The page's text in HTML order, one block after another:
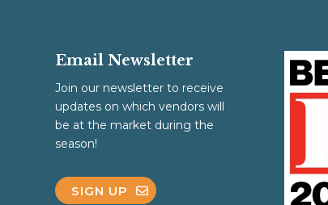
Email Newsletter
Join our newsletter to receive
updates on which vendors will
be at the market during the
season!
SIGN UP